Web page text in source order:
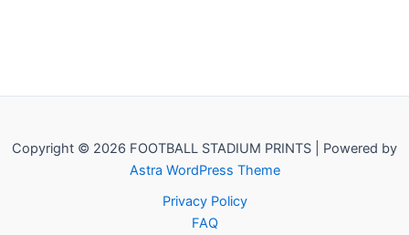
Copyright © 2026 FOOTBALL STADIUM PRINTS | Powered by
Astra WordPress Theme
Privacy Policy
FAQ